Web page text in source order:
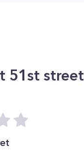
51st street